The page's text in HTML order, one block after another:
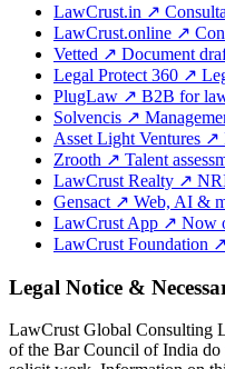
LawCrust.in ↗
LawCrust.online ↗
Vetted ↗ Document
Legal Protect 360 ↗
PlugLaw ↗ B2B for
Solvencis ↗
Asset Light Ventures ↗
Zrooth ↗ Talent
LawCrust Realty ↗
Gensact ↗ Web, AI &
LawCrust App ↗ Now
LawCrust Foundation ↗
Legal Notice &
LawCrust Global Consulting
of the Bar Council of India do